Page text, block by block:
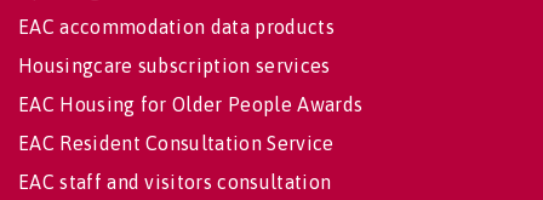
EAC accommodation data products
Housingcare subscription services
EAC Housing for Older People Awards
EAC Resident Consultation Service
EAC staff and visitors consultation